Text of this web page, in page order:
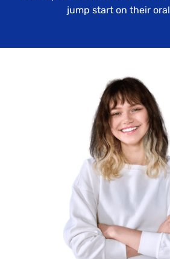
jump start on their